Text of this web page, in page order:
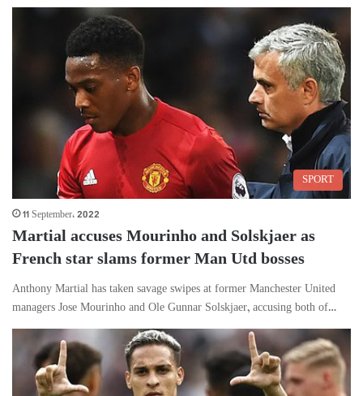
SPORT
11 September، 2022
Martial accuses Mourinho and Solskjaer as
French star slams former Man Utd bosses
Anthony Martial has taken savage swipes at former Manchester United
managers Jose Mourinho and Ole Gunnar Solskjaer, accusing both of…